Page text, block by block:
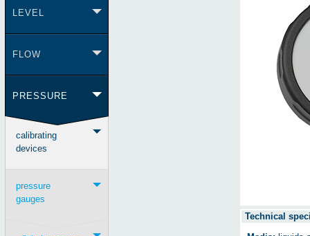
Technical
LEVEL
FLOW
PRESSURE
calibrating
devices
pressure
gauges